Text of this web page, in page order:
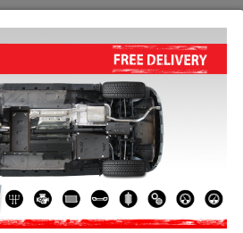
+40 754 514 916